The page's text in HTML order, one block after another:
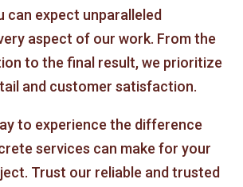
can expect unparalleled
aspect of our work. From the
to the final result, we prioritize
and customer satisfaction.
to experience the difference
services can make for your
Trust our reliable and trusted